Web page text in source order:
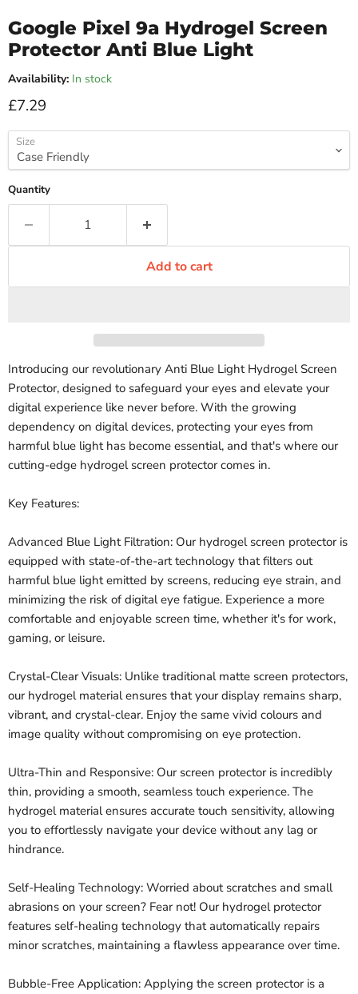
Google Pixel 9a Hydrogel Screen
Protector Anti Blue Light
Availability: In stock
Current price
£7.29
Size
Quantity
Add to cart
Introducing our revolutionary Anti Blue Light Hydrogel Screen
Protector, designed to safeguard your eyes and elevate your
digital experience like never before. With the growing
dependency on digital devices, protecting your eyes from
harmful blue light has become essential, and that's where our
cutting-edge hydrogel screen protector comes in.
Key Features:
Advanced Blue Light Filtration: Our hydrogel screen protector is
equipped with state-of-the-art technology that filters out
harmful blue light emitted by screens, reducing eye strain, and
minimizing the risk of digital eye fatigue. Experience a more
comfortable and enjoyable screen time, whether it's for work,
gaming, or leisure.
Crystal-Clear Visuals: Unlike traditional matte screen protectors,
our hydrogel material ensures that your display remains sharp,
vibrant, and crystal-clear. Enjoy the same vivid colours and
image quality without compromising on eye protection.
Ultra-Thin and Responsive: Our screen protector is incredibly
thin, providing a smooth, seamless touch experience. The
hydrogel material ensures accurate touch sensitivity, allowing
you to effortlessly navigate your device without any lag or
hindrance.
Self-Healing Technology: Worried about scratches and small
abrasions on your screen? Fear not! Our hydrogel protector
features self-healing technology that automatically repairs
minor scratches, maintaining a flawless appearance over time.
Bubble-Free Application: Applying the screen protector is a